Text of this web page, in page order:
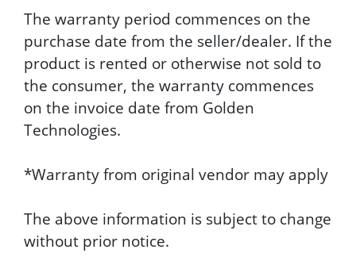
The warranty period commences on the
purchase date from the seller/dealer. If the
product is rented or otherwise not sold to
the consumer, the warranty commences
on the invoice date from Golden
Technologies.
*Warranty from original vendor may apply
The above information is subject to change
without prior notice.